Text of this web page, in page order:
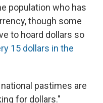
population who has
though some
to hoard dollars so
15 dollars in the
pastimes are
for dollars.​"